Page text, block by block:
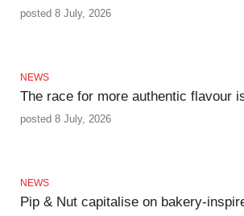
posted 8 July, 2026
NEWS
The race for more authentic flavour
posted 8 July, 2026
NEWS
Pip & Nut capitalise on bakery-